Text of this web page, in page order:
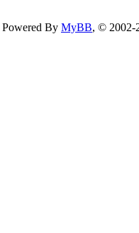
Powered By MyBB, © 2002-